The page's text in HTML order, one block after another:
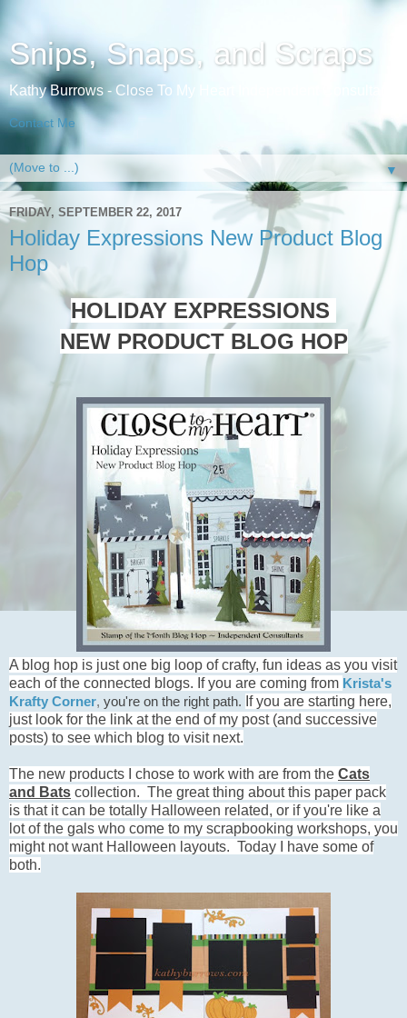
Snips, Snaps, and Scraps
Kathy Burrows - Close To My Heart Independent Consultant
Contact Me
▼
FRIDAY, SEPTEMBER 22, 2017
Holiday Expressions New Product Blog
Hop
HOLIDAY EXPRESSIONS
NEW PRODUCT BLOG HOP
A blog hop is just one big loop of crafty, fun ideas as you visit
each of the connected blogs. If you are coming from Krista's
Krafty Corner, you're on the right path. If you are starting here,
just look for the link at the end of my post (and successive
posts) to see which blog to visit next.
The new products I chose to work with are from the Cats
and Bats collection. The great thing about this paper pack
is that it can be totally Halloween related, or if you're like a
lot of the gals who come to my scrapbooking workshops, you
might not want Halloween layouts. Today I have some of
both.